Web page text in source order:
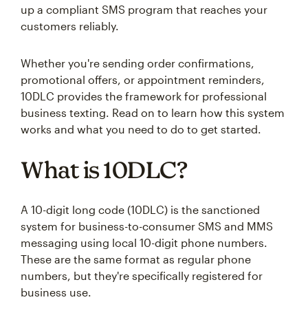
up a compliant SMS program that reaches your
customers reliably.
Whether you're sending order confirmations,
promotional offers, or appointment reminders,
10DLC provides the framework for professional
business texting. Read on to learn how this system
works and what you need to do to get started.
What is 10DLC?
A 10-digit long code (10DLC) is the sanctioned
system for business-to-consumer SMS and MMS
messaging using local 10-digit phone numbers.
These are the same format as regular phone
numbers, but they're specifically registered for
business use.